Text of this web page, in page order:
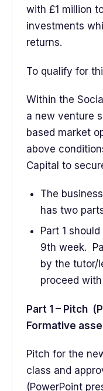
with £1 million
investments
returns.
To qualify for
Within the
a new venture
based market
above
Capital to
The
has two
Part 1
9th week.
by the tutor/
proceed with
Part 1 – Pitch
Formative
Pitch for the
class and
(PowerPoint